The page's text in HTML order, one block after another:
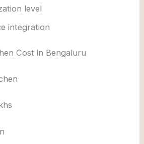
level
integration
Cost in Bengaluru